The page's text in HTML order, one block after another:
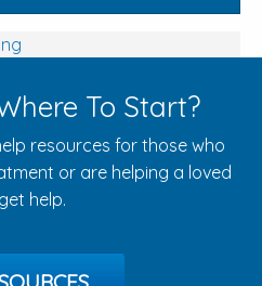
To Start?
resources for those who
or are helping a loved
help.